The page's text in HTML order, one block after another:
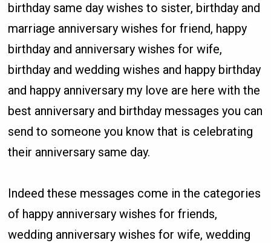
birthday same day wishes to sister, birthday and
marriage anniversary wishes for friend, happy
birthday and anniversary wishes for wife,
birthday and wedding wishes and happy birthday
and happy anniversary my love are here with the
best anniversary and birthday messages you can
send to someone you know that is celebrating
their anniversary same day.
Indeed these messages come in the categories
of happy anniversary wishes for friends,
wedding anniversary wishes for wife, wedding